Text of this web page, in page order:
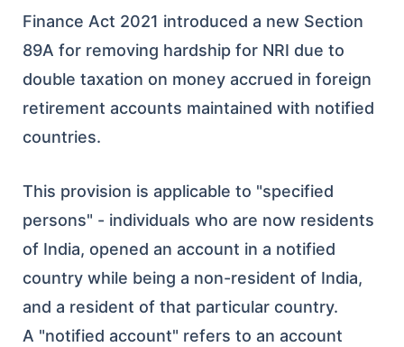
Finance Act 2021 introduced a new Section
89A for removing hardship for NRI due to
double taxation on money accrued in foreign
retirement accounts maintained with notified
countries.
This provision is applicable to "specified
persons" - individuals who are now residents
of India, opened an account in a notified
country while being a non-resident of India,
and a resident of that particular country.
A "notified account" refers to an account